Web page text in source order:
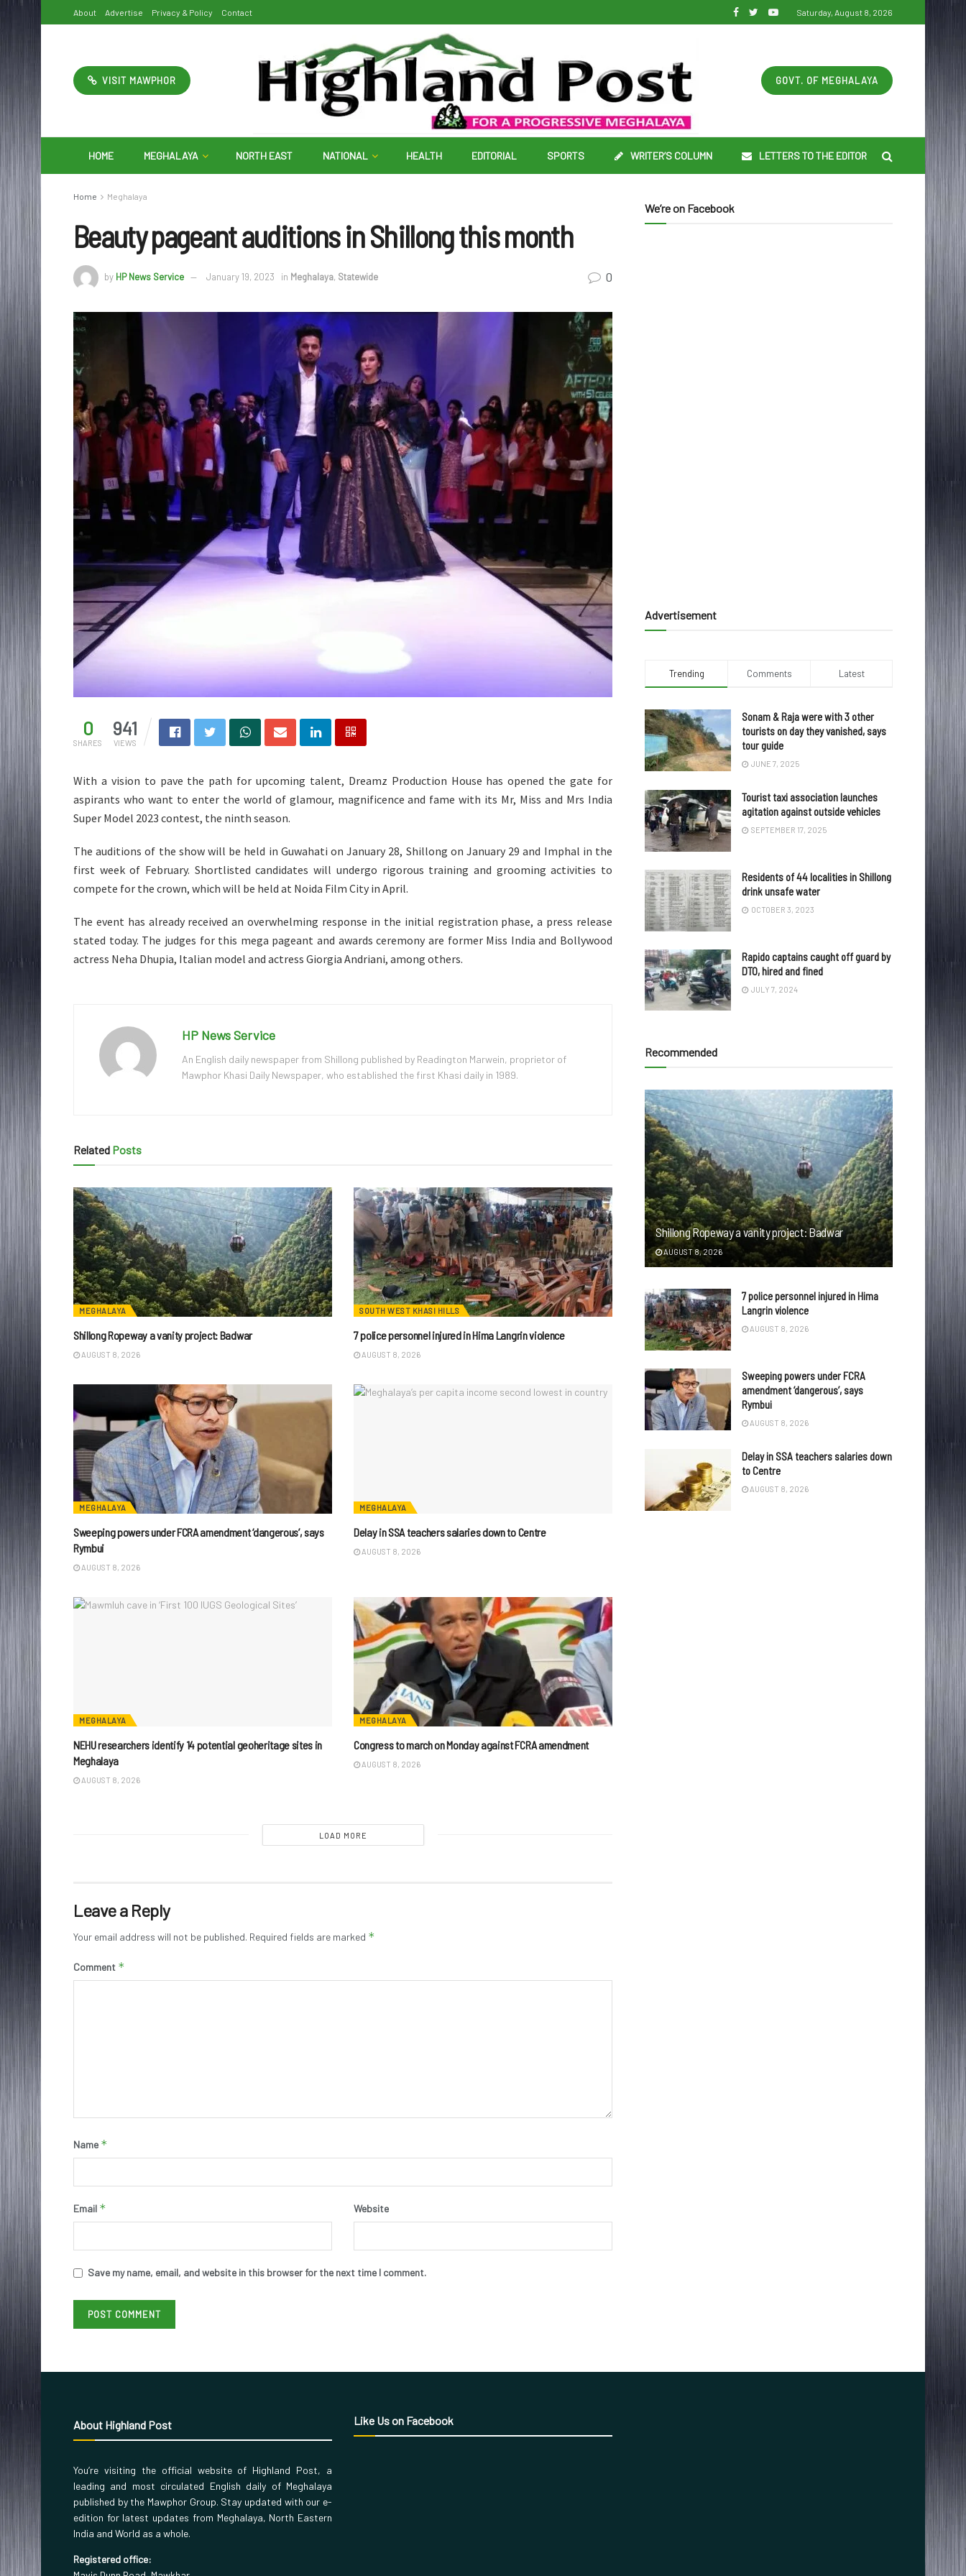
About Advertise Privacy & Policy Contact Saturday, August 8, 2026
VISIT MAWPHOR GOVT. OF MEGHALAYA
HOME MEGHALAYA NORTH EAST NATIONAL HEALTH EDITORIAL SPORTS WRITER’S COLUMN LETTERS TO THE EDITOR
Home Meghalaya
Beauty pageant auditions in Shillong this month
by HP News Service January 19, 2023 in Meghalaya, Statewide 0
0
SHARES
941
VIEWS
With a vision to pave the path for upcoming talent, Dreamz Production House has opened the gate for
aspirants who want to enter the world of glamour, magnificence and fame with its Mr, Miss and Mrs India
Super Model 2023 contest, the ninth season.
The auditions of the show will be held in Guwahati on January 28, Shillong on January 29 and Imphal in the
first week of February. Shortlisted candidates will undergo rigorous training and grooming activities to
compete for the crown, which will be held at Noida Film City in April.
The event has already received an overwhelming response in the initial registration phase, a press release
stated today. The judges for this mega pageant and awards ceremony are former Miss India and Bollywood
actress Neha Dhupia, Italian model and actress Giorgia Andriani, among others.
HP News Service
An English daily newspaper from Shillong published by Readington Marwein, proprietor of
Mawphor Khasi Daily Newspaper, who established the first Khasi daily in 1989.
Related Posts
MEGHALAYA
Shillong Ropeway a vanity project: Badwar
AUGUST 8, 2026
SOUTH WEST KHASI HILLS
7 police personnel injured in Hima Langrin violence
AUGUST 8, 2026
MEGHALAYA
Sweeping powers under FCRA amendment ‘dangerous’, says
Rymbui
AUGUST 8, 2026
MEGHALAYA
Delay in SSA teachers salaries down to Centre
AUGUST 8, 2026
MEGHALAYA
NEHU researchers identify 14 potential geoheritage sites in
Meghalaya
AUGUST 8, 2026
MEGHALAYA
Congress to march on Monday against FCRA amendment
AUGUST 8, 2026
LOAD MORE
Leave a Reply
Your email address will not be published. Required fields are marked *
Comment *
Name *
Email * Website
Save my name, email, and website in this browser for the next time I comment.
We’re on Facebook
Advertisement
Trending Comments Latest
Sonam & Raja were with 3 other
tourists on day they vanished, says
tour guide
JUNE 7, 2025
Tourist taxi association launches
agitation against outside vehicles
SEPTEMBER 17, 2025
Residents of 44 localities in Shillong
drink unsafe water
OCTOBER 3, 2023
Rapido captains caught off guard by
DTO, hired and fined
JULY 7, 2024
Recommended
Shillong Ropeway a vanity project: Badwar
AUGUST 8, 2026
7 police personnel injured in Hima
Langrin violence
AUGUST 8, 2026
Sweeping powers under FCRA
amendment ‘dangerous’, says
Rymbui
AUGUST 8, 2026
Delay in SSA teachers salaries down
to Centre
AUGUST 8, 2026
About Highland Post
You’re visiting the official website of Highland Post, a
leading and most circulated English daily of Meghalaya
published by the Mawphor Group. Stay updated with our e-
edition for latest updates from Meghalaya, North Eastern
India and World as a whole.
Registered office:
Like Us on Facebook